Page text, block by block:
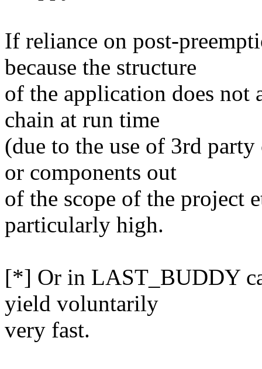
If reliance on post-
because the structure
of the application does not
chain at run time
(due to the use of 3rd
or components out
of the scope of the project
particularly high.
[*] Or in LAST_BUDDY
yield voluntarily
very fast.